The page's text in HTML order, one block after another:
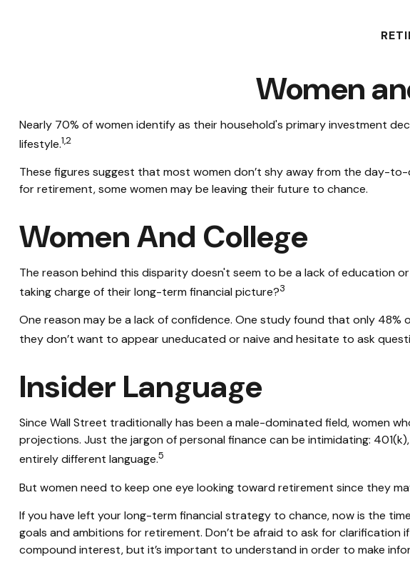
Women
Nearly 70% of women identify as their household's primary investment
lifestyle.1,2
These figures suggest that most women don’t shy away from the day-
for retirement, some women may be leaving their future to chance.
Women And College
The reason behind this disparity doesn't seem to be a lack of education
taking charge of their long-term financial picture?3
One reason may be a lack of confidence. One study found that only
they don’t want to appear uneducated or naive and hesitate to ask
Insider Language
Since Wall Street traditionally has been a male-dominated field, women
projections. Just the jargon of personal finance can be intimidating:
entirely different language.5
But women need to keep one eye looking toward retirement since they
If you have left your long-term financial strategy to chance, now is the
goals and ambitions for retirement. Don’t be afraid to ask for
compound interest, but it’s important to understand in order to make